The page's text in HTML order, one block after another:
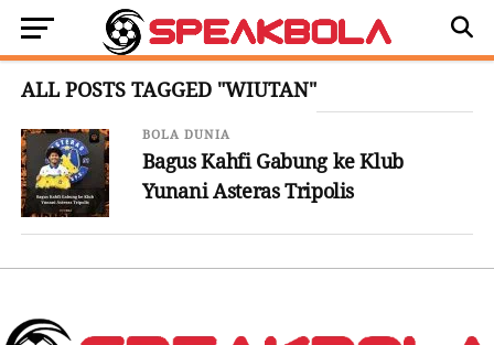
ALL POSTS TAGGED "WIUTAN"
BOLA DUNIA
Bagus Kahfi Gabung ke Klub
Yunani Asteras Tripolis